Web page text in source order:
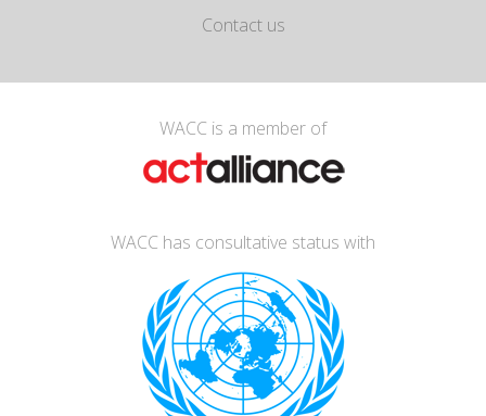
Contact us
WACC is a member of
WACC has consultative status with